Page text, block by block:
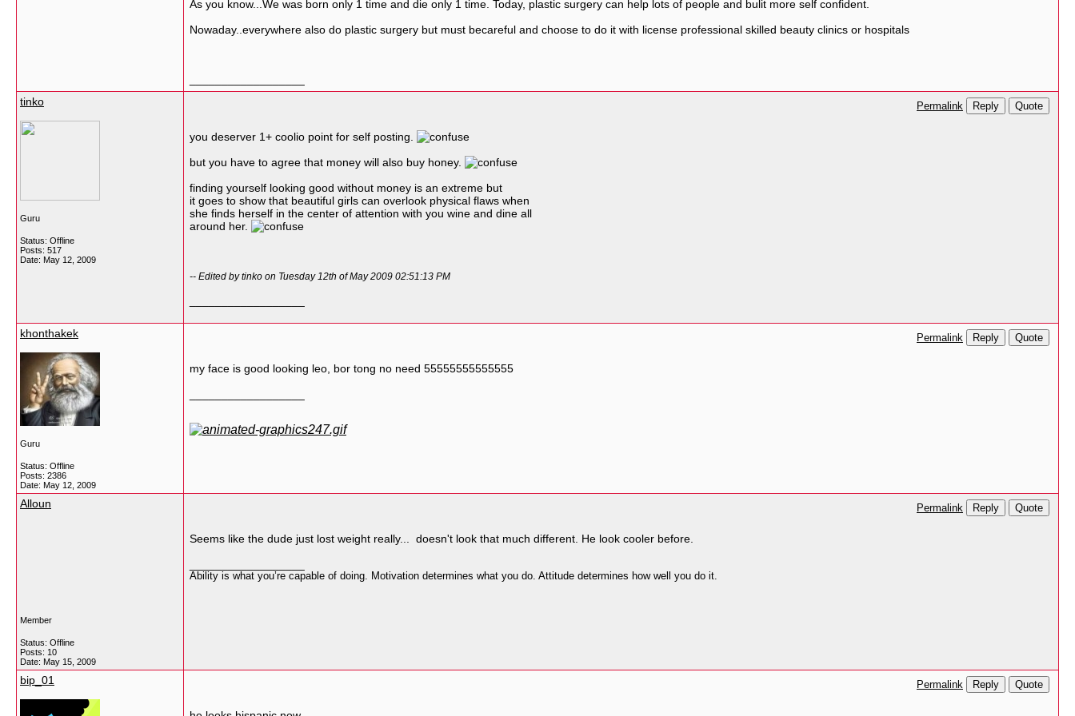
As you know...We was born only 1 time and die only 1 time. Today, plastic surgery can help lots of people and bulit more self confident.
Nowaday..everywhere also do plastic surgery but must becareful and choose to do it with license professional skilled beauty clinics or hospitals
tinko
Guru
Status: Offline
Posts: 517
Date: May 12, 2009
Permalink Reply Quote
you deserver 1+ coolio point for self posting.
but you have to agree that money will also buy honey.
finding yourself looking good without money is an extreme but
it goes to show that beautiful girls can overlook physical flaws when
she finds herself in the center of attention with you wine and dine all
around her.
-- Edited by tinko on Tuesday 12th of May 2009 02:51:13 PM
khonthakek
Guru
Status: Offline
Posts: 2386
Date: May 12, 2009
Permalink Reply Quote
my face is good looking leo, bor tong no need 55555555555555
Alloun
Member
Status: Offline
Posts: 10
Date: May 15, 2009
Permalink Reply Quote
Seems like the dude just lost weight really... doesn't look that much different. He look cooler before.
Ability is what you’re capable of doing. Motivation determines what you do. Attitude determines how well you do it.
bip_01 Permalink Reply Quote